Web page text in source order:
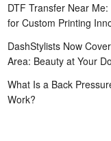
DTF Transfer Near
for Custom Printing
DashStylists Now
Area: Beauty at Your
What Is a Back
Work?